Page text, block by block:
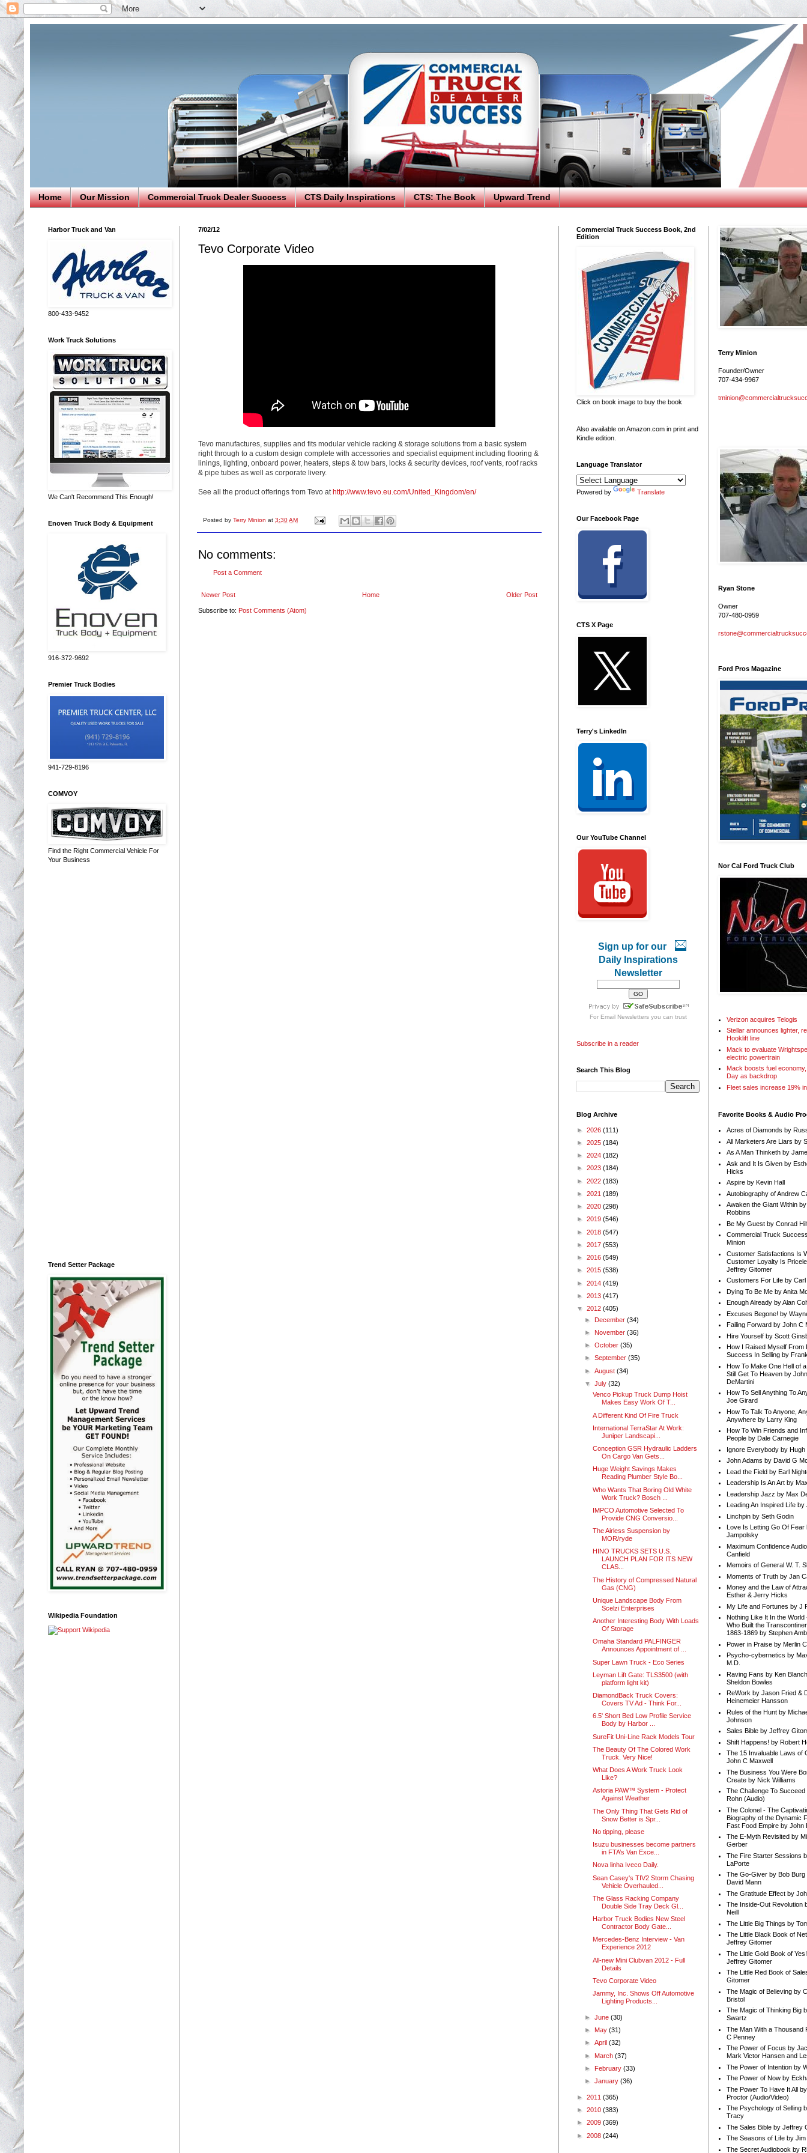
Home Our Mission Commercial Truck Dealer Success CTS Daily Inspirations CTS: The Book Upward Trend
7/02/12
Tevo Corporate Video
Tevo manufactures, supplies and fits modular vehicle racking & storage solutions from a basic system
right through to a custom design complete with accessories and specialist equipment including flooring &
linings, lighting, onboard power, heaters, steps & tow bars, locks & security devices, roof vents, roof racks
& pipe tubes as well as corporate livery.
See all the product offerings from Tevo at http://www.tevo.eu.com/United_Kingdom/en/
Posted by Terry Minion at 3:30 AM
No comments:
Post a Comment
Newer Post Older Post
Home
Subscribe to: Post Comments (Atom)
Harbor Truck and Van
800-433-9452
Work Truck Solutions
We Can't Recommend This Enough!
Enoven Truck Body & Equipment
916-372-9692
Premier Truck Bodies
941-729-8196
COMVOY
Find the Right Commercial Vehicle For
Your Business
Trend Setter Package
Wikipedia Foundation
Commercial Truck Success Book, 2nd
Edition
Click on book image to buy the book
Also available on Amazon.com in print and
Kindle edition.
Language Translator
Powered by Translate
Our Facebook Page
CTS X Page
Terry's LinkedIn
Our YouTube Channel
Sign up for our
Daily Inspirations
Newsletter
For Email Newslettersyou can trust
Subscribe in a reader
Search This Blog
Blog Archive
► 2026 (111)
► 2025 (184)
► 2024 (182)
► 2023 (184)
► 2022 (183)
► 2021 (189)
► 2020 (298)
► 2019 (546)
► 2018 (547)
► 2017 (553)
► 2016 (549)
► 2015 (538)
► 2014 (419)
► 2013 (417)
▼ 2012 (405)
► December(34)
► November(36)
►October(35)
►September(35)
►August(34)
▼July(32)
Venco Pickup Truck Dump Hoist
Makes Easy Work Of T...
A Different Kind Of Fire Truck
International TerraStar At Work:
Juniper Landscapi...
Conception GSR Hydraulic Ladders
On Cargo Van Gets...
Huge Weight Savings Makes
Reading Plumber Style Bo...
Who Wants That Boring Old White
Work Truck? Bosch ...
IMPCO Automotive Selected To
Provide CNG Conversio...
The Airless Suspension by
MOR/ryde
HINO TRUCKS SETS U.S.
LAUNCH PLAN FOR ITS NEW
CLAS...
The History of Compressed Natural
Gas (CNG)
Unique Landscape Body From
Scelzi Enterprises
Another Interesting Body With Loads
Of Storage
Omaha Standard PALFINGER
Announces Appointment of ...
Super Lawn Truck - Eco Series
Leyman Lift Gate: TLS3500 (with
platform light kit)
DiamondBack Truck Covers:
Covers TV Ad - Think For...
6.5' Short Bed Low Profile Service
Body by Harbor ...
SureFit Uni-Line Rack Models Tour
The Beauty Of The Colored Work
Truck. Very Nice!
What Does A Work Truck Look
Like?
Astoria PAW™ System - Protect
Against Weather
The Only Thing That Gets Rid of
Snow Better is Spr...
No tipping, please
Isuzu businesses become partners
in FTA’s Van Exce...
Nova linha Iveco Daily.
Sean Casey's TIV2 Storm Chasing
Vehicle Overhauled...
The Glass Racking Company
Double Side Tray Deck Gl...
Harbor Truck Bodies New Steel
Contractor Body Gate...
Mercedes-Benz Interview - Van
Experience 2012
All-new Mini Clubvan 2012 - Full
Details
Tevo Corporate Video
Jammy, Inc. Shows Off Automotive
Lighting Products...
►June(30)
► May(31)
►April(32)
► March(37)
► February(33)
►January(36)
► 2011 (365)
► 2010 (383)
► 2009 (369)
► 2008 (244)
Terry Minion
Founder/Owner
707-434-9967
Ryan Stone
Owner
707-480-0959
Ford Pros Magazine
Nor Cal Ford Truck Club
Verizon acquires Telogis
Stellar announces lighter,
Hooklift line
Mack to evaluate
electric powertrain
Mack boosts fuel
Day as backdrop
Fleet sales increase 19%
Favorite Books & Audio
Acres of Diamonds by
All Marketers Are Liars by
As A Man Thinketh by
Ask and It Is Given by
Hicks
Aspire by Kevin Hall
Autobiography of Andrew
Awaken the Giant Within
Robbins
Be My Guest by Conrad
Commercial Truck
Minion
Customer Satisfactions Is
Customer Loyalty Is
Jeffrey Gitomer
Customers For Life by Carl
Dying To Be Me by Anita
Enough Already by Alan
Excuses Begone! by
Failing Forward by John C
Hire Yourself by Scott
How I Raised Myself From
Success In Selling by
How To Make One Hell of
Still Get To Heaven by
DeMartini
How To Sell Anything To
Joe Girard
How To Talk To Anyone,
Anywhere by Larry King
How To Win Friends and
People by Dale Carnegie
Ignore Everybody by Hugh
John Adams by David G
Lead the Field by Earl
Leadership Is An Art by
Leadership Jazz by Max
Leading An Inspired Life by
Linchpin by Seth Godin
Love Is Letting Go Of Fear
Jampolsky
Maximum Confidence
Canfield
Memoirs of General W. T.
Moments of Truth by Jan
Money and the Law of
Esther & Jerry Hicks
My Life and Fortunes by J
Nothing Like It In the World
Who Built the
1863-1869 by Stephen
Power in Praise by Merlin
Psycho-cybernetics by
M.D.
Raving Fans by Ken
Sheldon Bowles
ReWork by Jason Fried &
Heinemeier Hansson
Rules of the Hunt by
Johnson
Sales Bible by Jeffrey
Shift Happens! by Robert
The 15 Invaluable Laws of
John C Maxwell
The Business You Were
Create by Nick Williams
The Challenge To Succeed
Rohn (Audio)
The Colonel - The
Biography of the Dynamic
Fast Food Empire by John
The E-Myth Revisited by
Gerber
The Fire Starter Sessions
LaPorte
The Go-Giver by Bob Burg
David Mann
The Gratitude Effect by
The Inside-Out Revolution
Neill
The Little Big Things by
The Little Black Book of
Jeffrey Gitomer
The Little Gold Book of
Jeffrey Gitomer
The Little Red Book of
Gitomer
The Magic of Believing by
Bristol
The Magic of Thinking Big
Swartz
The Man With a Thousand
C Penney
The Power of Focus by
Mark Victor Hansen and
The Power of Intention by
The Power of Now by
The Power To Have It All
Proctor (Audio/Video)
The Psychology of Selling
Tracy
The Sales Bible by Jeffrey
The Seasons of Life by Jim
The Secret Audiobook by